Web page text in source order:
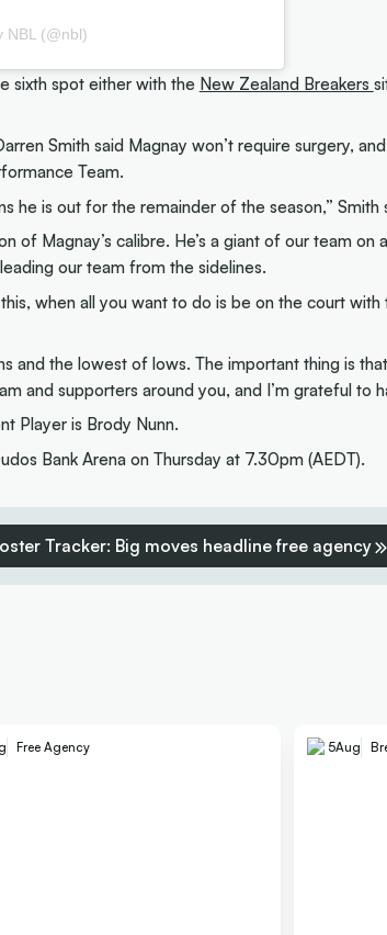
NBL (@nbl)
sixth spot either with the New Zealand Breakers
Smith said Magnay won’t require surgery,
Team.
he is out for the remainder of the season,” Smith
of Magnay’s calibre. He’s a giant of our team on
our team from the sidelines.
when all you want to do is be on the court with
and the lowest of lows. The important thing is
and supporters around you, and I’m grateful to
Player is Brody Nunn.
Bank Arena on Thursday at 7.30pm (AEDT).
Tracker: Big moves headline free agency
Free Agency 5Aug